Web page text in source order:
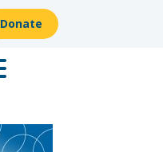
Donate